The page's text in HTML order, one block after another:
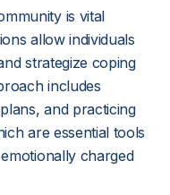
is vital
allow individuals
strategize coping
includes
and practicing
are essential tools
charged